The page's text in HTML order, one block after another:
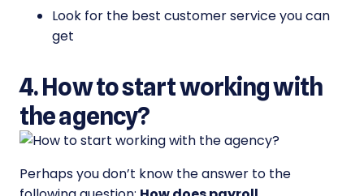
Look for the best customer service you can
get
4. How to start working with
the agency?
Perhaps you don’t know the answer to the